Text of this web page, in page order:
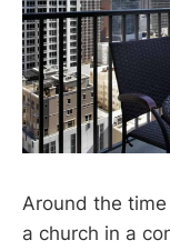
Around the
a church in a